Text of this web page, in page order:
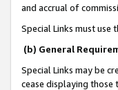
and accrual of
Special Links must use
(b) General
Special Links may be
cease displaying those